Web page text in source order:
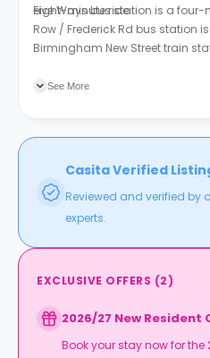
eight-minute ride.
Five Ways bus station is a
Row / Frederick Rd bus station
Birmingham New Street train
See More
Casita Verified
Reviewed and verified
experts.
EXCLUSIVE OFFERS (2)
2026/27 New Resident
Book your stay now for